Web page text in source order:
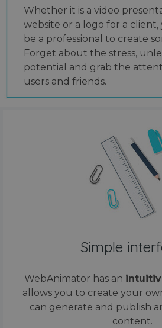
Whether it is a video
website or a logo for a
be a professional to create
Forget about the stress,
potential and grab the
users and friends.
Simple
WebAnimator has an
allows you to create your
can generate and publish
content.